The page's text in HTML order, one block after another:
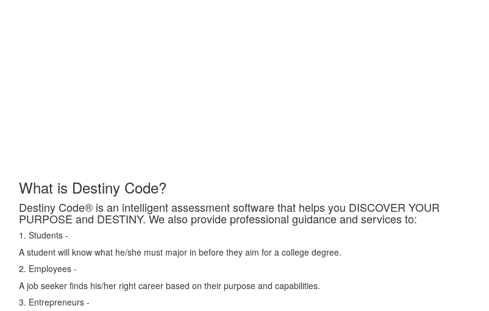
What is Destiny Code?
Destiny Code® is an intelligent assessment software that helps you DISCOVER YOUR
PURPOSE and DESTINY. We also provide professional guidance and services to:
1. Students -
A student will know what he/she must major in before they aim for a college degree.
2. Employees -
A job seeker finds his/her right career based on their purpose and capabilities.
3. Entrepreneurs -